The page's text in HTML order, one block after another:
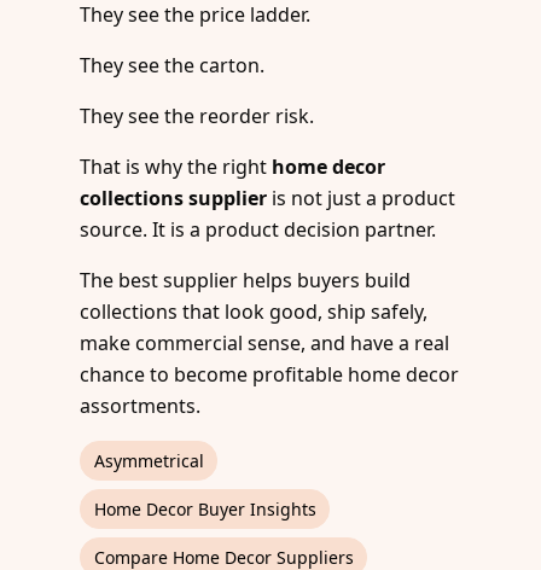
They see the price ladder.
They see the carton.
They see the reorder risk.
That is why the right home decor
collections supplier is not just a product
source. It is a product decision partner.
The best supplier helps buyers build
collections that look good, ship safely,
make commercial sense, and have a real
chance to become profitable home decor
assortments.
Asymmetrical
Home Decor Buyer Insights
Compare Home Decor Suppliers